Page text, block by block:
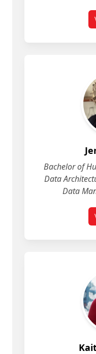
Bachelor of
Data
Data